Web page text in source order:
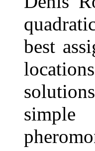
best